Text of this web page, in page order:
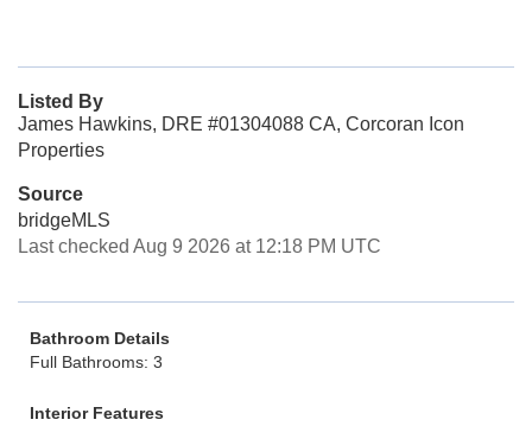
Listed By
James Hawkins, DRE #01304088 CA, Corcoran Icon
Properties
Source
bridgeMLS
Last checked Aug 9 2026 at 12:18 PM UTC
Bathroom Details
Full Bathrooms: 3
Interior Features